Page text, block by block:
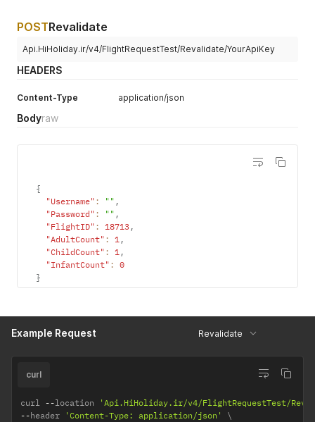
POSTRevalidate
Api.HiHoliday.ir/v4/FlightRequestTest/Revalidate/YourApiKey
HEADERS
Content-Type application/json
Bodyraw
{
"Username" : "" ,
"Password" : "" ,
"FlightID" : 18713,
"AdultCount" : 1,
"ChildCount" : 1,
"InfantCount" : 0
}
Example Request Revalidate
curl
curl --location
'Api.HiHoliday.ir/v4/FlightRequestTest/
--header 'Content-Type: application/json'